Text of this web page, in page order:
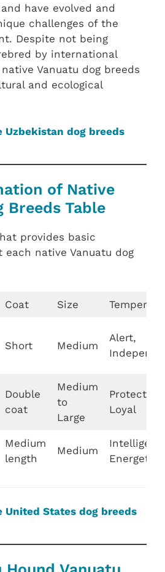
have evolved and
challenges of the
Despite not being
by international
Vanuatu dog breeds
and ecological
Uzbekistan dog breeds
of Native
Breeds Table
provides basic
native Vanuatu dog
Coat Size
Short Medium
Alert,
Double
coat
Medium
to
Large
Protective,
Loyal
Medium
length
Medium
Intelligent,
Energetic
United States dog breeds